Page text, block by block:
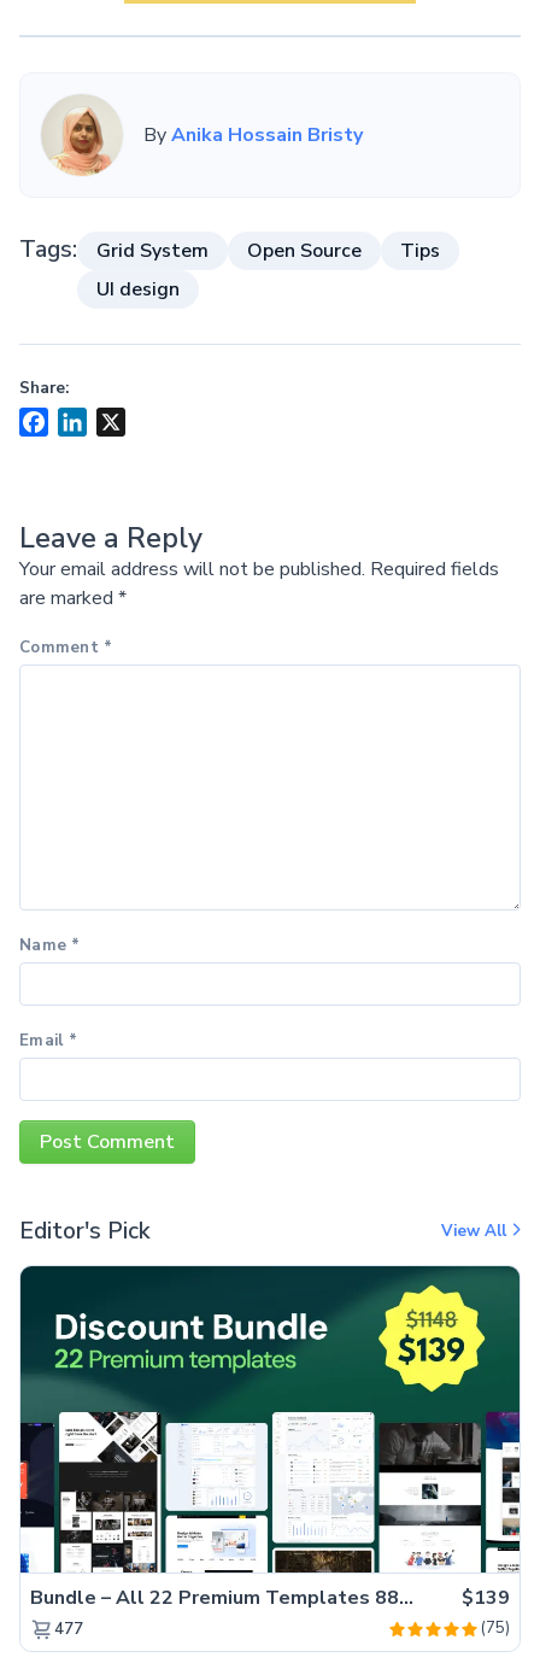
ByAnika Hossain Bristy
Tags: Grid System Open Source
Tips
UI design
Share:
FacebookLinkedIn
Leave a Reply
Your email address will not be published. Required fields
are marked *
Comment *
Name *
Email *
Editor's Pick View All
Bundle – All 22 Premium Templates 88% OFF! $139
477 (75)